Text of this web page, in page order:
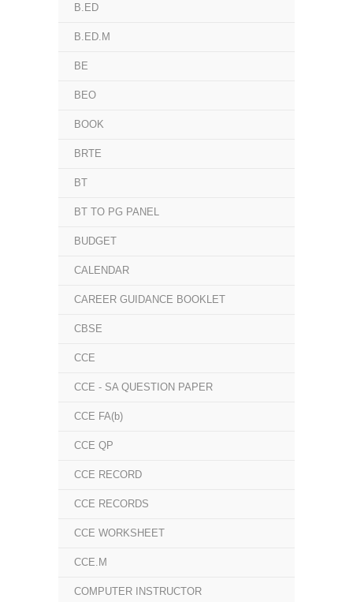
B.ED
B.ED.M
BE
BEO
BOOK
BRTE
BT
BT TO PG PANEL
BUDGET
CALENDAR
CAREER GUIDANCE BOOKLET
CBSE
CCE
CCE - SA QUESTION PAPER
CCE FA(b)
CCE QP
CCE RECORD
CCE RECORDS
CCE WORKSHEET
CCE.M
COMPUTER INSTRUCTOR